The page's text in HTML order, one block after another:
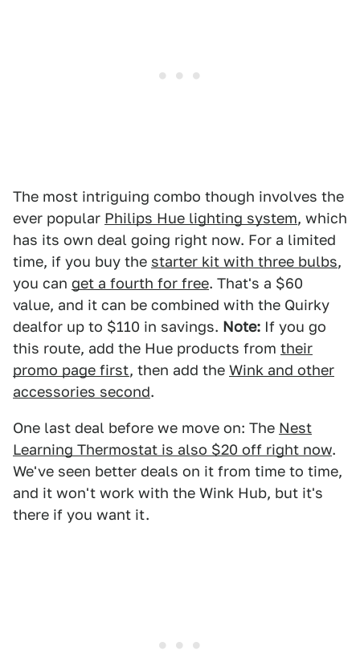
The most intriguing combo though involves the
ever popular Philips Hue lighting system, which
has its own deal going right now. For a limited
time, if you buy the starter kit with three bulbs,
you can get a fourth for free. That's a $60
value, and it can be combined with the Quirky
dealfor up to $110 in savings. Note: If you go
this route, add the Hue products from their
promo page first, then add the Wink and other
accessories second.
One last deal before we move on: The Nest
Learning Thermostat is also $20 off right now.
We've seen better deals on it from time to time,
and it won't work with the Wink Hub, but it's
there if you want it.